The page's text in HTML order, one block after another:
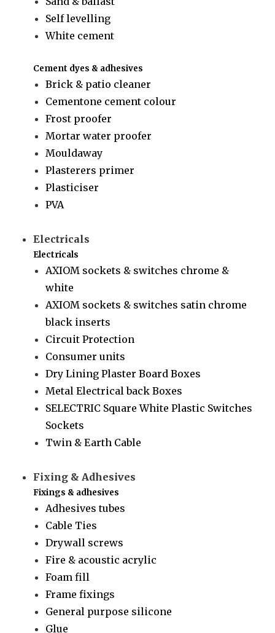
Self levelling
White cement
Cement dyes & adhesives
Brick & patio cleaner
Cementone cement colour
Frost proofer
Mortar water proofer
Mouldaway
Plasterers primer
Plasticiser
PVA
Electricals
Electricals
AXIOM sockets & switches chrome &
white
AXIOM sockets & switches satin chrome
black inserts
Circuit Protection
Consumer units
Dry Lining Plaster Board Boxes
Metal Electrical back Boxes
SELECTRIC Square White Plastic Switches
Sockets
Twin & Earth Cable
Fixing & Adhesives
Fixings & adhesives
Adhesives tubes
Cable Ties
Drywall screws
Fire & acoustic acrylic
Foam fill
Frame fixings
General purpose silicone
Glue